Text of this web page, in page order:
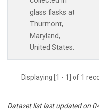
glass flasks at
Thurmont,
Maryland,
United States.
Displaying [1 - 1] of 1
Dataset list last updated on